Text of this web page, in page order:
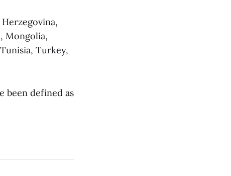
Mongolia,
Turkey,
been defined as